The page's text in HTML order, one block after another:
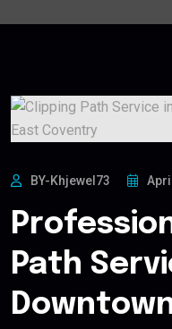
BY-Khjewel73
Path